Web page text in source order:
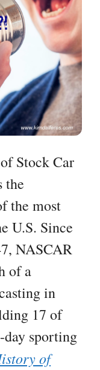
Stock Car
the
the most
U.S. Since
NASCAR
of a
in
17 of
day sporting
of